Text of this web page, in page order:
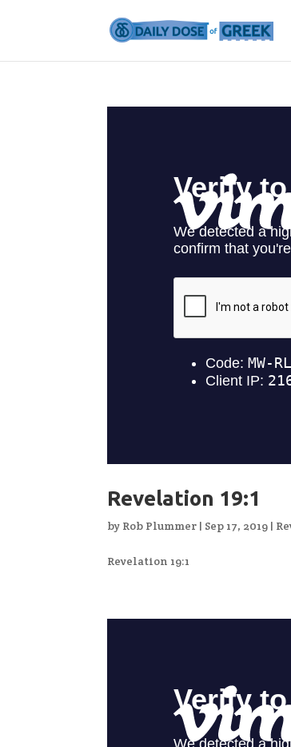
Revelation 19:1
by Rob Plummer | Sep 17, 2019 |
Revelation 19:1